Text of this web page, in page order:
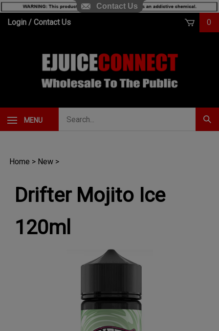
SkipLogin / Contact Us 0
MENU
Home > New >
Drifter Mojito Ice
120ml
Contact Us